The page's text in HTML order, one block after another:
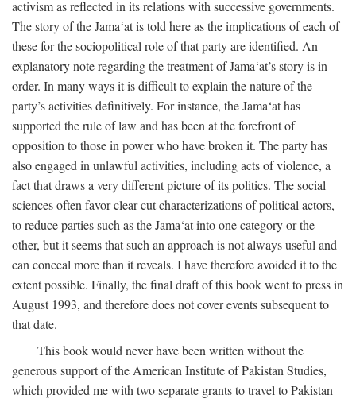
activism as reflected in its relations with successive governments.
The story of the Jama‘at is told here as the implications of each of
these for the sociopolitical role of that party are identified. An
explanatory note regarding the treatment of Jama‘at’s story is in
order. In many ways it is difficult to explain the nature of the
party’s activities definitively. For instance, the Jama‘at has
supported the rule of law and has been at the forefront of
opposition to those in power who have broken it. The party has
also engaged in unlawful activities, including acts of violence, a
fact that draws a very different picture of its politics. The social
sciences often favor clear-cut characterizations of political actors,
to reduce parties such as the Jama‘at into one category or the
other, but it seems that such an approach is not always useful and
can conceal more than it reveals. I have therefore avoided it to the
extent possible. Finally, the final draft of this book went to press in
August 1993, and therefore does not cover events subsequent to
that date.
This book would never have been written without the
generous support of the American Institute of Pakistan Studies,
which provided me with two separate grants to travel to Pakistan